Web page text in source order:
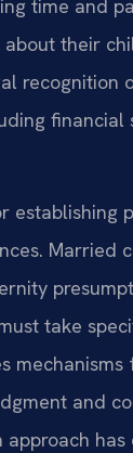
time and
their
recognition
financial
establishing
Married
take
mechanisms
and
approach